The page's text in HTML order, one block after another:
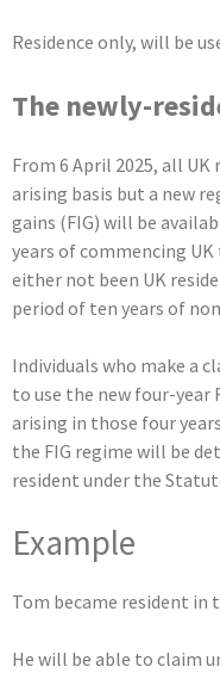
Residence only, will be
The newly-
From 6 April 2025, all
arising basis but a new
gains (FIG) will be
years of commencing
either not been UK
period of ten years of
Individuals who make a
to use the new four-year
arising in those four
the FIG regime will be
resident under the
Example
Tom became resident in
He will be able to claim